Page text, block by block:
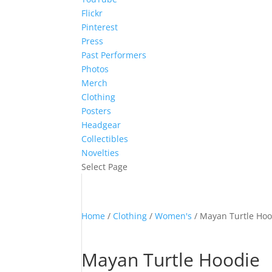
Flickr
Pinterest
Press
Past Performers
Photos
Merch
Clothing
Posters
Headgear
Collectibles
Novelties
Select Page
Home / Clothing /Women's / Mayan Turtle
Mayan Turtle Hoodie